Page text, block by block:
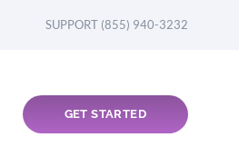
SUPPORT (855) 940-3232
GET STARTED